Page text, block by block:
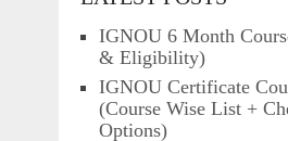
IGNOU 6 Month
& Eligibility)
IGNOU Certificate
(Course Wise List +
Options)